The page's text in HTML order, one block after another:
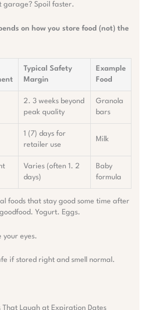
garage? Spoil faster.
on how you store food (not) the
Typical Safety
Margin
Example
Food
2. 3 weeks beyond
peak quality
Granola
bars
1 (7) days for
retailer use
Milk
Varies (often 1. 2
days)
Baby
formula
foods that stay good some time after
Yogurt. Eggs.
your eyes.
if stored right and smell normal.
That Laugh at Expiration Dates